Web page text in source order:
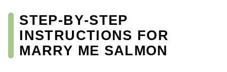
STEP‑BY‑STEP
INSTRUCTIONS FOR
MARRY ME SALMON